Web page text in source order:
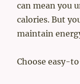
can mean you
calories. But
maintain
Choose easy-